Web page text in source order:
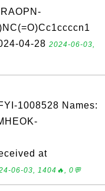
04-28 2024-06-03,
1008528 Names:
at
06-03, 1404🔥, 0💬